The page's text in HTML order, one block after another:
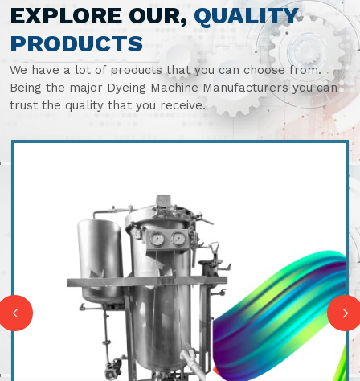
EXPLORE OUR, QUALITY
PRODUCTS
We have a lot of products that you can choose from.
Being the major Dyeing Machine Manufacturers you can
trust the quality that you receive.